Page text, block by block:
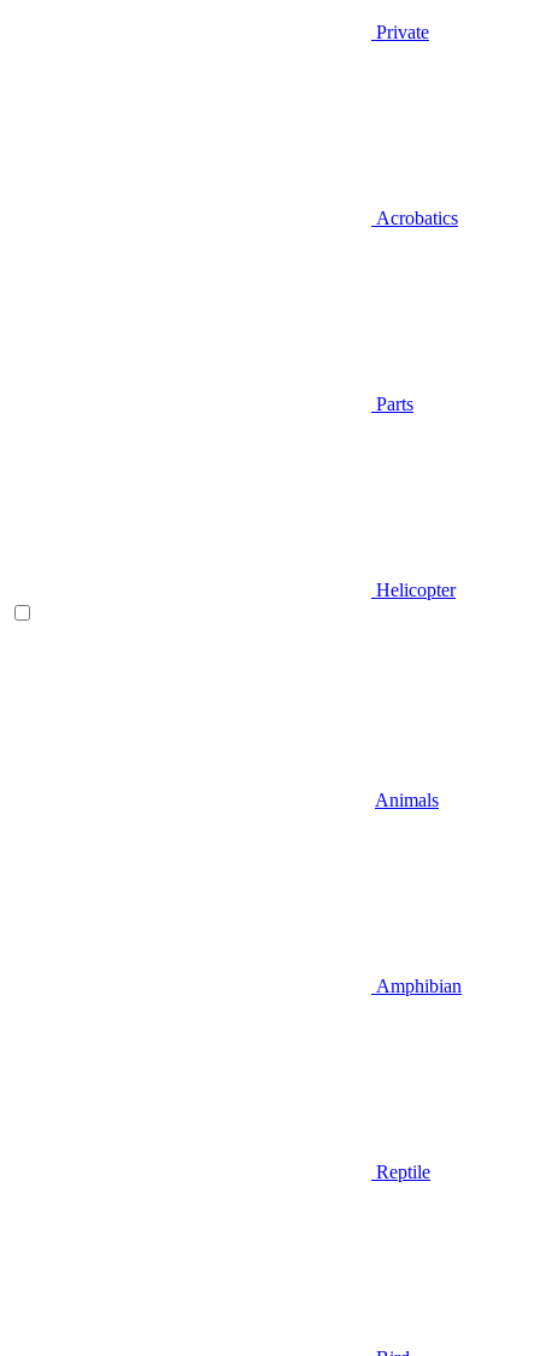
Private
Acrobatics
Parts
Helicopter
Animals
Amphibian
Reptile